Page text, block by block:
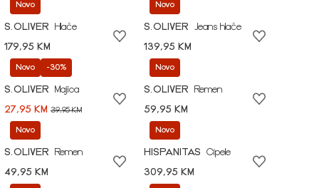
Novo
S.OLIVER
Hlače
179,95 KM
Novo
S.OLIVER
Jeans hlače
139,95 KM
Novo -30%
S.OLIVER
Majica
27,95 KM 39,95 KM
Novo
S.OLIVER
Remen
59,95 KM
Novo
S.OLIVER
Remen
49,95 KM
Novo
HISPANITAS
Cipele
309,95 KM